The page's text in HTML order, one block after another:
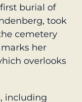
burial of
took
cemetery
her
overlooks
including